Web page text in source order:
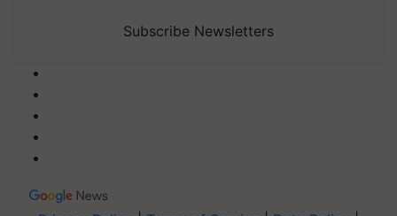
Subscribe Newsletters